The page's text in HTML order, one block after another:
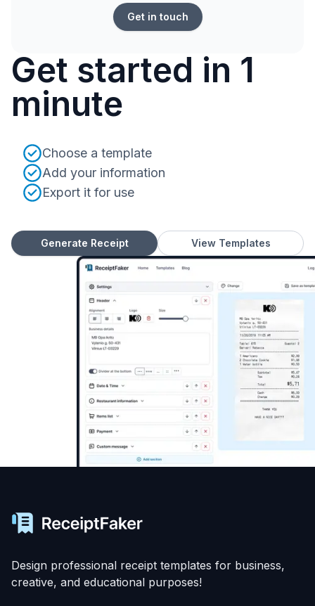
Get in touch
Get started in 1
minute
Choose a template
Add your information
Export it for use
Generate Receipt View Templates
Design professional receipt templates for business,
creative, and educational purposes!